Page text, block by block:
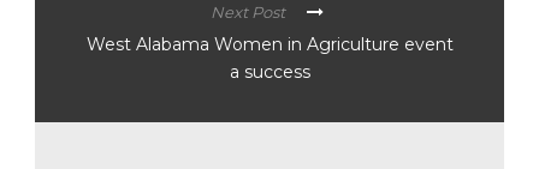
Next Post
West Alabama Women in Agriculture event
a success